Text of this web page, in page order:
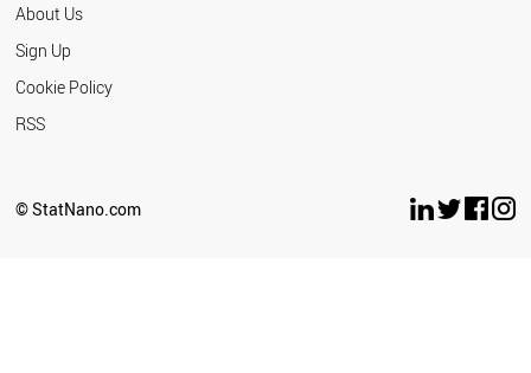
About Us
Sign Up
Cookie Policy
RSS
© StatNano.com